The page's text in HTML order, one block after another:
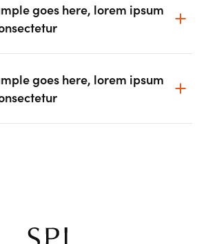
goes here, lorem ipsum
goes here, lorem ipsum